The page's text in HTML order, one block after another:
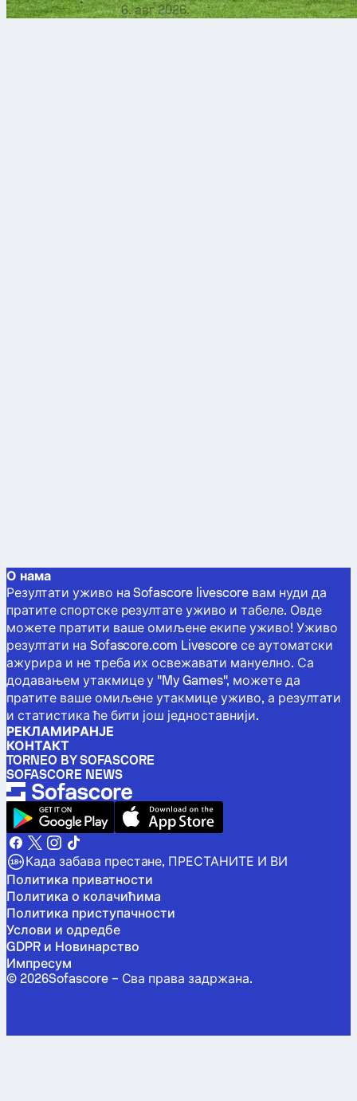
6. авг 2026.
О нама
Резултати уживо на Sofascore livescore вам нуди да
пратите спортске резултате уживо и табеле. Овде
можете пратити ваше омиљене екипе уживо! Уживо
резултати на Sofascore.com Livescore се аутоматски
ажурира и не треба их освежавати мануелно. Са
додавањем утакмице у "My Games", можете да
пратите ваше омиљене утакмице уживо, а резултати
и статистика ће бити још једноставнији.
РЕКЛАМИРАНЈЕ
КОНТАКТ
TORNEO BY SOFASCORE
SOFASCORE NEWS
Када забава престане, ПРЕСТАНИТЕ И ВИ
Политика приватности
Политика о колачићима
Политика приступачности
Услови и одредбе
GDPR и Новинарство
Импресум
© 2026Sofascore – Сва права задржана.